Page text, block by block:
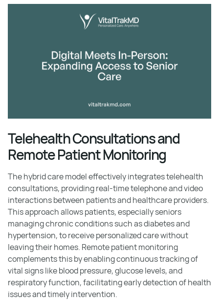
Telehealth Consultations and
Remote Patient Monitoring
The hybrid care model effectively integrates telehealth
consultations, providing real-time telephone and video
interactions between patients and healthcare providers.
This approach allows patients, especially seniors
managing chronic conditions such as diabetes and
hypertension, to receive personalized care without
leaving their homes. Remote patient monitoring
complements this by enabling continuous tracking of
vital signs like blood pressure, glucose levels, and
respiratory function, facilitating early detection of health
issues and timely intervention.